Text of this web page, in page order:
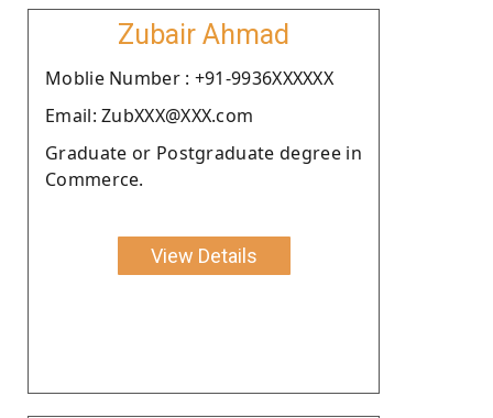
Zubair Ahmad
Moblie Number : +91-9936XXXXXX
Email: ZubXXX@XXX.com
Graduate or Postgraduate degree in
Commerce.
View Details